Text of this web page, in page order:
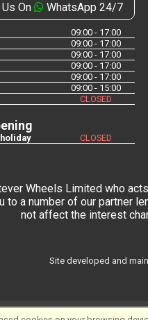
On WhatsApp 24/7
09:00 - 17:00
09:00 - 17:00
09:00 - 17:00
09:00 - 17:00
09:00 - 17:00
09:00 - 15:00
CLOSED
CLOSED
Wheels Limited who
to a number of our
not affect the interest
Site developed and